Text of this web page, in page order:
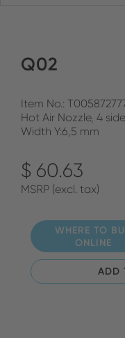
Q02
Item No.:
Hot Air Nozzle, 4
Width Y:6,5 mm
$ 60.63
MSRP (excl. tax)
WHERE TO
ONLINE
ADD